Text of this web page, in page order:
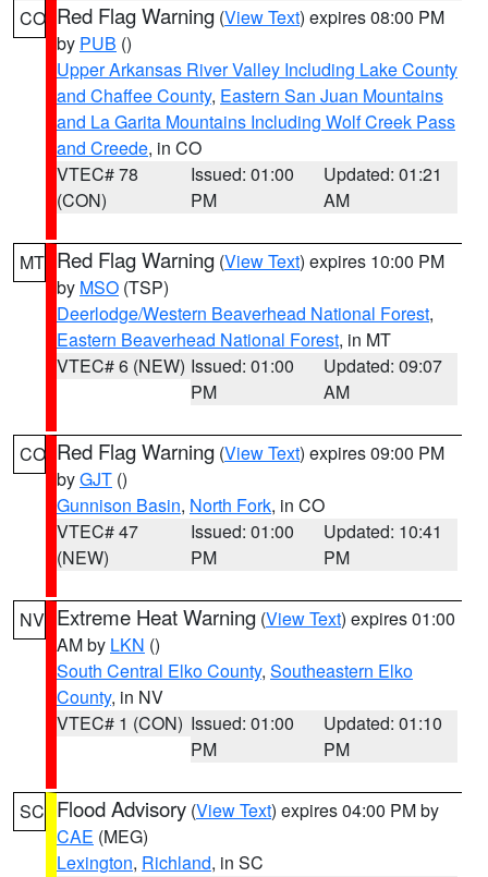
CO Red Flag Warning (View Text) expires 08:00 PM
by PUB ()
Upper Arkansas River Valley Including Lake County
and Chaffee County, Eastern San Juan Mountains
and La Garita Mountains Including Wolf Creek Pass
and Creede, in CO
VTEC# 78
(CON)
Issued: 01:00
PM
Updated: 01:21
AM
MT Red Flag Warning (View Text) expires 10:00 PM
by MSO (TSP)
Deerlodge/Western Beaverhead National Forest,
Eastern Beaverhead National Forest, in MT
VTEC# 6 (NEW) Issued: 01:00
PM
Updated: 09:07
AM
CO Red Flag Warning (View Text) expires 09:00 PM
byGJT ()
Gunnison Basin, North Fork, in CO
VTEC# 47
(NEW)
Issued: 01:00
PM
Updated: 10:41
PM
NV Extreme Heat Warning (View Text) expires 01:00
AM by LKN ()
South Central Elko County, Southeastern Elko
County, in NV
VTEC# 1 (CON) Issued: 01:00
PM
Updated: 01:10
PM
SC Flood Advisory (View Text) expires 04:00 PM by
CAE (MEG)
Lexington, Richland, in SC